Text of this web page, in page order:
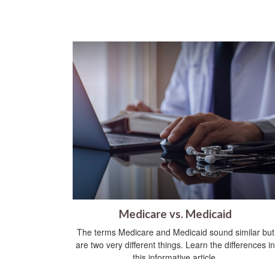
Medicare vs. Medicaid
The terms Medicare and Medicaid sound similar but
are two very different things. Learn the differences in